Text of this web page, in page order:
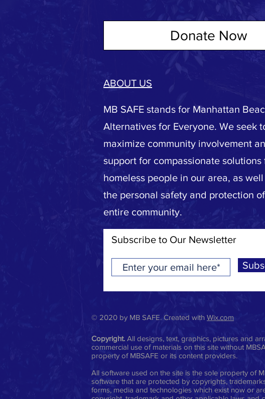
Donate Now
ABOUT US
MB SAFE stands for Manhattan
Alternatives for Everyone. We seek
maximize community involvement
support for compassionate solutions
homeless people in our area, as
the personal safety and protection
entire community.
Subscribe to Our Newsletter
© 2020 by MB SAFE. Created with Wix.com
Copyright. All designs, text, graphics, pictures and
commercial use of materials on this site without
property of MBSAFE or its content providers.
All software used on the site is the sole property of
software that are protected by copyrights,
forms, media and technologies which exist now or